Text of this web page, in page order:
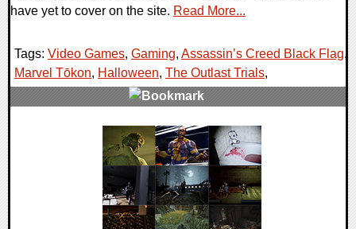
have yet to cover on the site. Read More...
Tags: Video Games, Gaming, Assassin’s Creed Black Flag,
Marvel Tōkon, Halloween, The Outlast Trials,